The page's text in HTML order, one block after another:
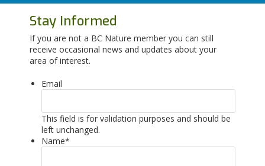
Stay Informed
If you are not a BC Nature member you can still
receive occasional news and updates about your
area of interest.
Email
This field is for validation purposes and should be
left unchanged.
Name*